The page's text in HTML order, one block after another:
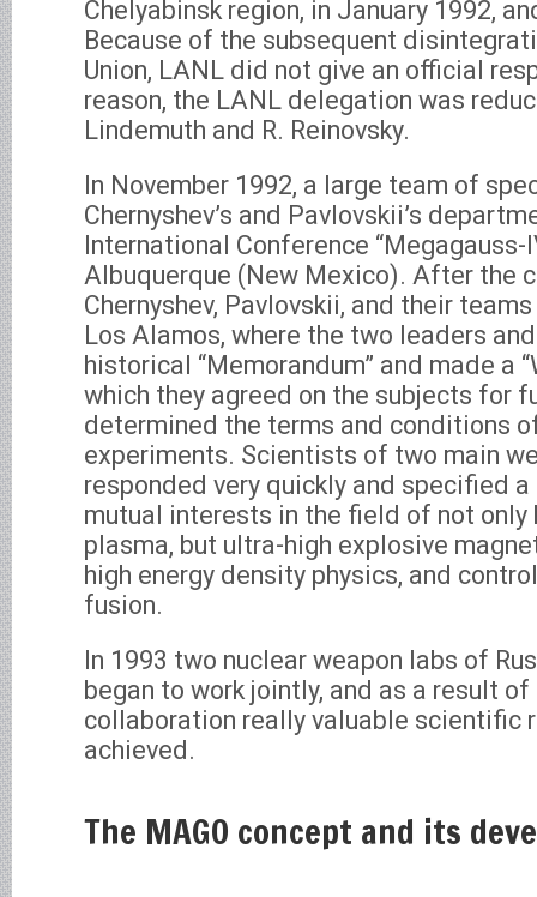
Chelyabinsk region, in January 1992,
Because of the subsequent
Union, LANL did not give an official
reason, the LANL delegation was
Lindemuth and R. Reinovsky.
In November 1992, a large team of
Chernyshev’s and Pavlovskii’s
International Conference “Megagauss-
Albuquerque (New Mexico). After the
Chernyshev, Pavlovskii, and their
Los Alamos, where the two leaders
historical “Memorandum” and made a
which they agreed on the subjects for
determined the terms and conditions
experiments. Scientists of two main
responded very quickly and specified
mutual interests in the field of not only
plasma, but ultra-high explosive
high energy density physics, and
fusion.
In 1993 two nuclear weapon labs of
began to work jointly, and as a result
collaboration really valuable scientific
achieved.
The MAGO concept and its